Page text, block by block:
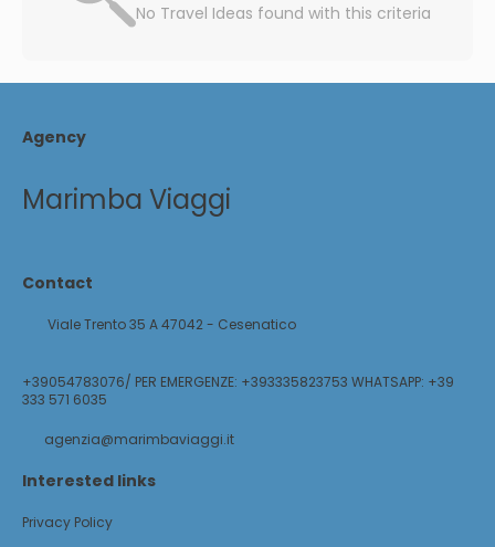
No Travel Ideas found with this criteria
Agency
Marimba Viaggi
Contact
Viale Trento 35 A 47042 - Cesenatico
+39054783076/ PER EMERGENZE: +393335823753 WHATSAPP: +39
333 571 6035
agenzia@marimbaviaggi.it
Interested links
Privacy Policy